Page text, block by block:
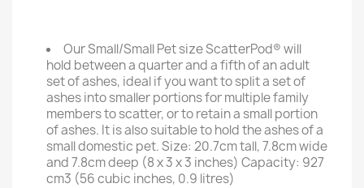
Our Small/Small Pet size ScatterPod® will
hold between a quarter and a fifth of an adult
set of ashes, ideal if you want to split a set of
ashes into smaller portions for multiple family
members to scatter, or to retain a small portion
of ashes. It is also suitable to hold the ashes of a
small domestic pet. Size: 20.7cm tall, 7.8cm wide
and 7.8cm deep (8 x 3 x 3 inches) Capacity: 927
cm3 (56 cubic inches, 0.9 litres)